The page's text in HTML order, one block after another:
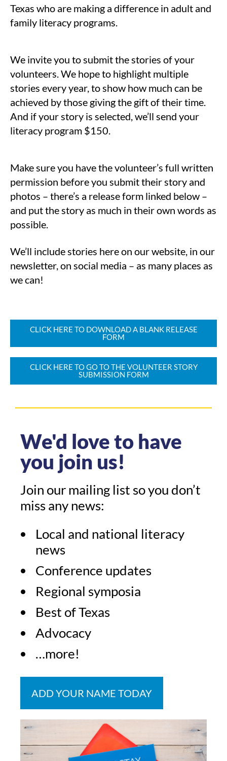
Texas who are making a difference in adult and
family literacy programs.
We invite you to submit the stories of your
volunteers. We hope to highlight multiple
stories every year, to show how much can be
achieved by those giving the gift of their time.
And if your story is selected, we’ll send your
literacy program $150.
Make sure you have the volunteer’s full written
permission before you submit their story and
photos – there’s a release form linked below –
and put the story as much in their own words as
possible.
We’ll include stories here on our website, in our
newsletter, on social media – as many places as
we can!
CLICK HERE TO DOWNLOAD A BLANK RELEASE
FORM
CLICK HERE TO GO TO THE VOLUNTEER STORY
SUBMISSION FORM
We'd love to have
you join us!
Join our mailing list so you don’t
miss any news:
Local and national literacy
news
Conference updates
Regional symposia
Best of Texas
Advocacy
…more!
ADD YOUR NAME TODAY